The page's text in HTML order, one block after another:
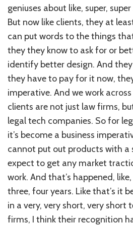
geniuses about like, super,
But now like clients, they at
can put words to the things that
they they know to ask for or
identify better design. And
they have to pay for it now,
imperative. And we work
clients are not just law firms,
legal tech companies. So for
it’s become a business
cannot put out products with a
expect to get any market
work. And that’s happened,
three, four years. Like that’s it
in a very, very short, very short
firms, I think their recognition